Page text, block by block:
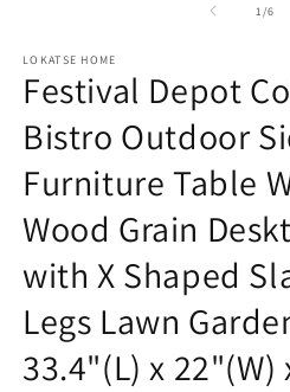
1 /of
6
LOKATSE HOME
Festival Depot
Bistro Outdoor
Furniture Table
Wood Grain
with X Shaped
Legs Lawn
33.4"(L) x 22"(W)